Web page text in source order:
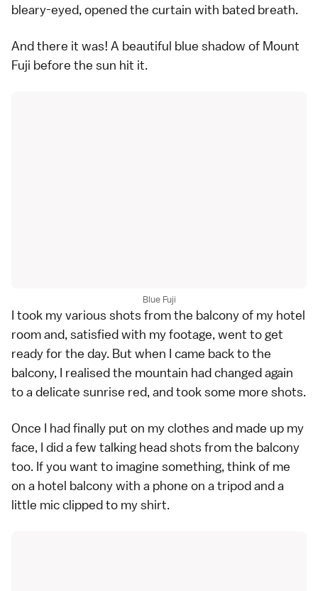
bleary-eyed, opened the curtain with bated breath.
And there it was! A beautiful blue shadow of Mount
Fuji before the sun hit it.
Blue Fuji
I took my various shots from the balcony of my hotel
room and, satisfied with my footage, went to get
ready for the day. But when I came back to the
balcony, I realised the mountain had changed again
to a delicate sunrise red, and took some more shots.
Once I had finally put on my clothes and made up my
face, I did a few talking head shots from the balcony
too. If you want to imagine something, think of me
on a hotel balcony with a phone on a tripod and a
little mic clipped to my shirt.